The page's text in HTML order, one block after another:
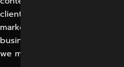
clients and goals, which is
marketing agency services
business and have your
we make.